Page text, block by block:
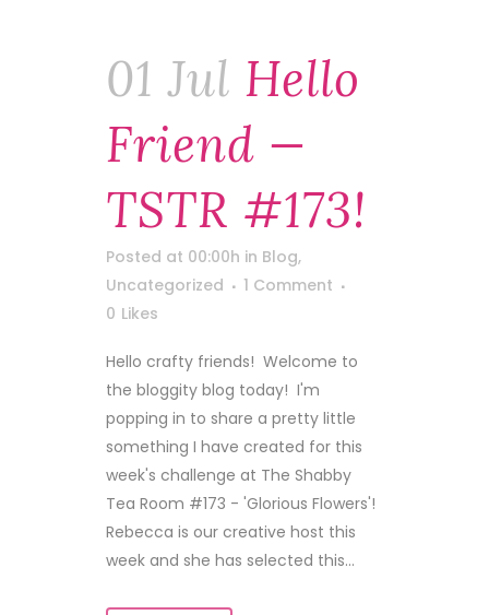
01 Jul Hello
Friend —
TSTR #173!
Posted at 00:00h in Blog,
Uncategorized
1 Comment
0 Likes
Hello crafty friends! Welcome to
the bloggity blog today! I'm
popping in to share a pretty little
something I have created for this
week's challenge at The Shabby
Tea Room #173 - 'Glorious Flowers'!
Rebecca is our creative host this
week and she has selected this...